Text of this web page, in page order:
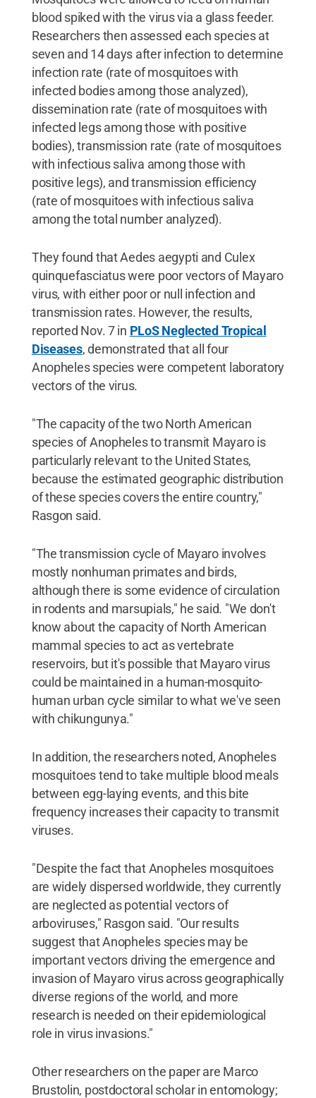
blood spiked with the virus via a glass feeder.
Researchers then assessed each species at
seven and 14 days after infection to determine
infection rate (rate of mosquitoes with
infected bodies among those analyzed),
dissemination rate (rate of mosquitoes with
infected legs among those with positive
bodies), transmission rate (rate of mosquitoes
with infectious saliva among those with
positive legs), and transmission efficiency
(rate of mosquitoes with infectious saliva
among the total number analyzed).
They found that Aedes aegypti and Culex
quinquefasciatus were poor vectors of Mayaro
virus, with either poor or null infection and
transmission rates. However, the results,
reported Nov. 7 in PLoS Neglected Tropical
Diseases, demonstrated that all four
Anopheles species were competent laboratory
vectors of the virus.
"The capacity of the two North American
species of Anopheles to transmit Mayaro is
particularly relevant to the United States,
because the estimated geographic distribution
of these species covers the entire country,"
Rasgon said.
"The transmission cycle of Mayaro involves
mostly nonhuman primates and birds,
although there is some evidence of circulation
in rodents and marsupials," he said. "We don't
know about the capacity of North American
mammal species to act as vertebrate
reservoirs, but it's possible that Mayaro virus
could be maintained in a human-mosquito-
human urban cycle similar to what we've seen
with chikungunya."
In addition, the researchers noted, Anopheles
mosquitoes tend to take multiple blood meals
between egg-laying events, and this bite
frequency increases their capacity to transmit
viruses.
"Despite the fact that Anopheles mosquitoes
are widely dispersed worldwide, they currently
are neglected as potential vectors of
arboviruses," Rasgon said. "Our results
suggest that Anopheles species may be
important vectors driving the emergence and
invasion of Mayaro virus across geographically
diverse regions of the world, and more
research is needed on their epidemiological
role in virus invasions."
Other researchers on the paper are Marco
Brustolin, postdoctoral scholar in entomology;